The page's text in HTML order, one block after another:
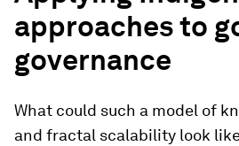
approaches to
governance
What could such a model of
and fractal scalability look